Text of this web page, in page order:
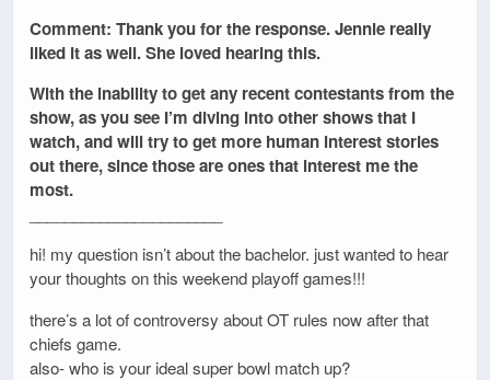
Comment: Thank you for the response. Jennie really
liked it as well. She loved hearing this.
With the inability to get any recent contestants from the
show, as you see I’m diving into other shows that I
watch, and will try to get more human interest stories
out there, since those are ones that interest me the
most.
hi! my question isn’t about the bachelor. just wanted to hear
your thoughts on this weekend playoff games!!!
there’s a lot of controversy about OT rules now after that
chiefs game.
also- who is your ideal super bowl match up?